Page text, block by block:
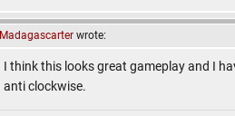
Madagascarter wrote:
I think this looks great gameplay and I
anti clockwise.